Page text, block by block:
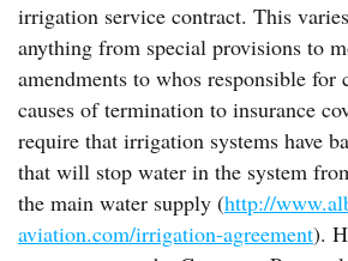
irrigation service contract. This
anything from special provisions to
amendments to whos responsible for
causes of termination to insurance
require that irrigation systems have
that will stop water in the system
the main water supply (http://
aviation.com/irrigation-agreement).